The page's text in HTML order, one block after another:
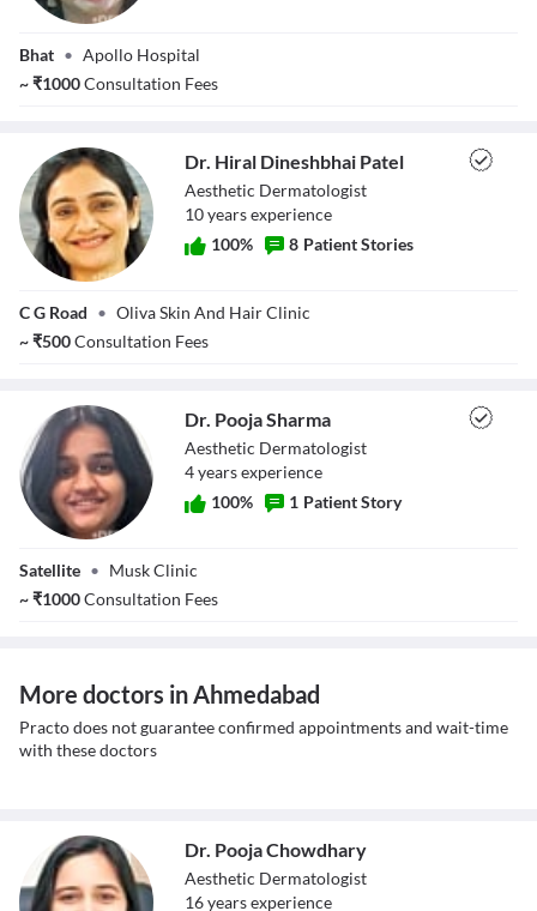
Warman
Bhat • Apollo Hospital
~₹1000Consultation Fees
Dineshbhai Patel
Dr. Hiral Dineshbhai Patel
Aesthetic Dermatologist
10yearsexperience
100% 8 Patient Stories
C G Road • Oliva Skin And Hair Clinic
~₹500Consultation Fees
Dr. Pooja Sharma
Aesthetic Dermatologist
4yearsexperience
100% 1 Patient Story
Satellite • Musk Clinic
~₹1000Consultation Fees
More doctors in Ahmedabad
Practo does not guarantee confirmed appointments and wait-time
with these doctors
Dr. Pooja Chowdhary
Aesthetic Dermatologist
16yearsexperience